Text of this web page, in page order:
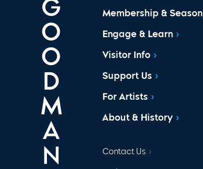
Membership & Season
Engage & Learn
Visitor Info
Support Us
For Artists
About & History
Contact Us